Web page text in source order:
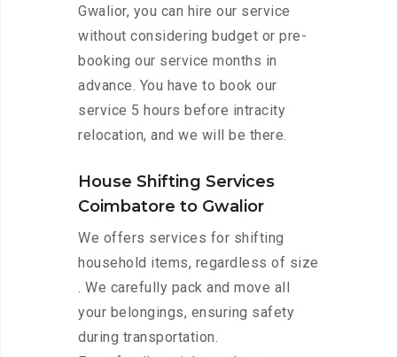
Gwalior, you can hire our service
without considering budget or pre-
booking our service months in
advance. You have to book our
service 5 hours before intracity
relocation, and we will be there.
House Shifting Services
Coimbatore to Gwalior
We offers services for shifting
household items, regardless of size
. We carefully pack and move all
your belongings, ensuring safety
during transportation.